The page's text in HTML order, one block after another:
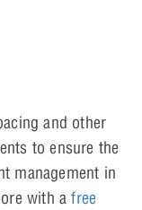
and other
to ensure the
management in
with afree